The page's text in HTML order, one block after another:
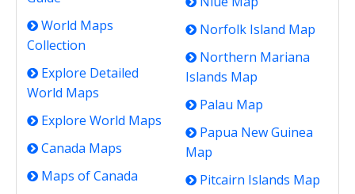
World Maps
Collection
Explore Detailed
World Maps
Explore World Maps
Canada Maps
Maps of Canada
Norfolk Island Map
Northern Mariana
Islands Map
Palau Map
Papua New Guinea
Map
Pitcairn Islands Map